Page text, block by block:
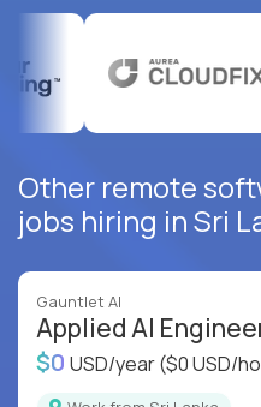
Other remote
jobs hiring in Sri
Gauntlet AI
Applied AI
$0 USD/year($0 USD/